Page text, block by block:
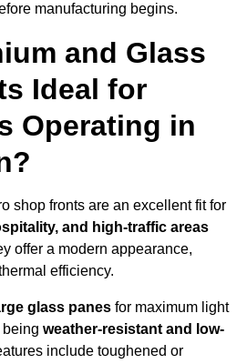
manufacturing begins.
and Glass
Ideal for
Operating in
shop fronts are an excellent fit for
and high-traffic areas
offer a modern appearance,
efficiency.
glass panes for maximum light
weather-resistant and low-
include toughened or